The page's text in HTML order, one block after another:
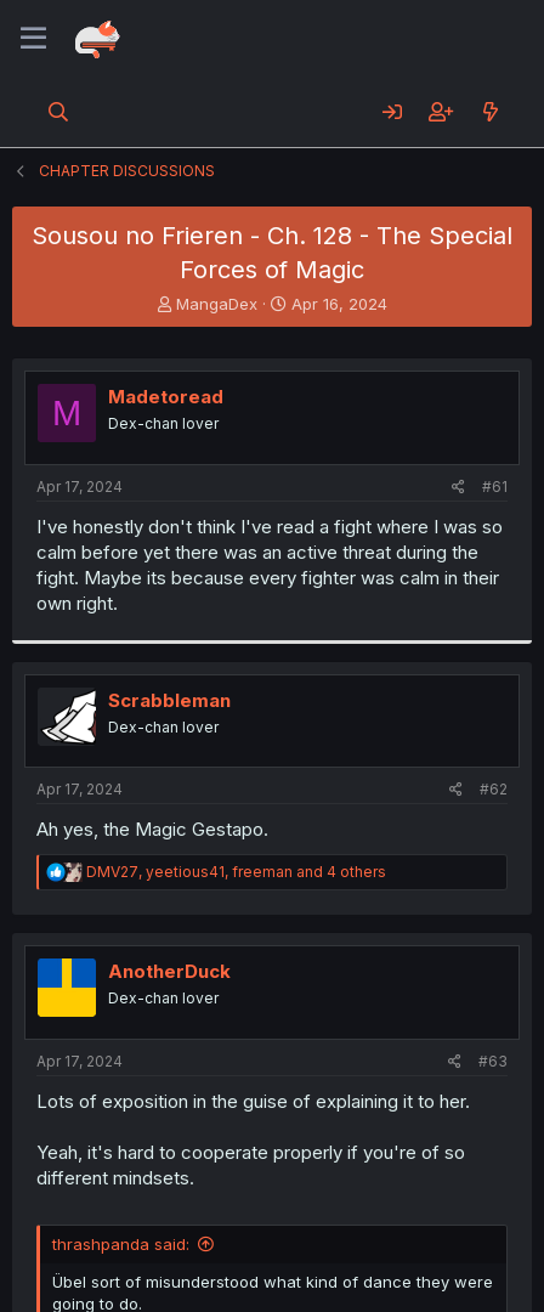
CHAPTER DISCUSSIONS
Sousou no Frieren - Ch. 128 - The Special
Forces of Magic
T
h
e
a
s
t
e
r
MangaDex
S
t
r
Apr 16, 2024
M Madetoread
Dex-chan lover
Apr 17, 2024 #61
I've honestly don't think I've read a fight where I was so
calm before yet there was an active threat during the
fight. Maybe its because every fighter was calm in their
own right.
Scrabbleman
Dex-chan lover
Apr 17, 2024 #62
Ah yes, the Magic Gestapo.
R
e
t
o
DMV27, yeetious41, freeman and 4 others
AnotherDuck
Dex-chan lover
Apr 17, 2024 #63
Lots of exposition in the guise of explaining it to her.
Yeah, it's hard to cooperate properly if you're of so
different mindsets.
thrashpanda said:
Übel sort of misunderstood what kind of dance they were
going to do.